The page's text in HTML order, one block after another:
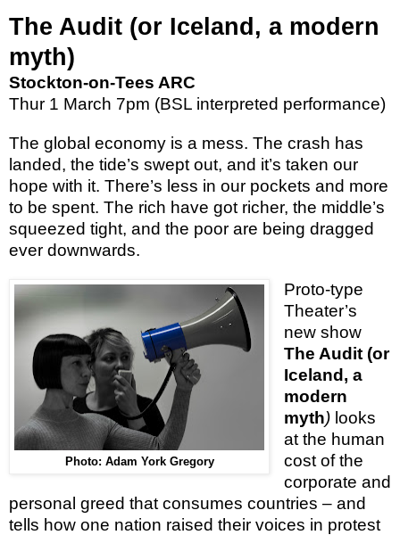
The Audit (or Iceland, a modern
myth)
Stockton-on-Tees ARC
Thur 1 March 7pm (BSL interpreted performance)
The global economy is a mess. The crash has
landed, the tide’s swept out, and it’s taken our
hope with it. There’s less in our pockets and more
to be spent. The rich have got richer, the middle’s
squeezed tight, and the poor are being dragged
ever downwards.
Photo: Adam York Gregory
Proto-type
Theater’s
new show
The Audit (or
Iceland, a
modern
myth)looks
at the human
cost of the
corporate and
personal greed that consumes countries – and
tells how one nation raised their voices in protest